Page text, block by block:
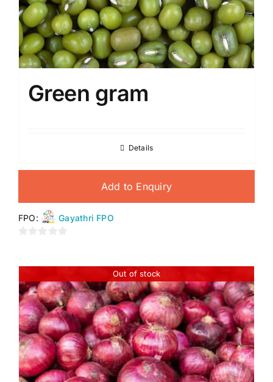
Green gram
Details
Add to Enquiry
FPO: Gayathri FPO
5
Out of stock